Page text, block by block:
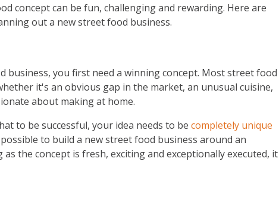
concept can be fun, challenging and rewarding. Here are
out a new street food business.
business, you first need a winning concept. Most street food
it's an obvious gap in the market, an unusual cuisine,
about making at home.
to be successful, your idea needs to be completely unique
to build a new street food business around an
the concept is fresh, exciting and exceptionally executed, it